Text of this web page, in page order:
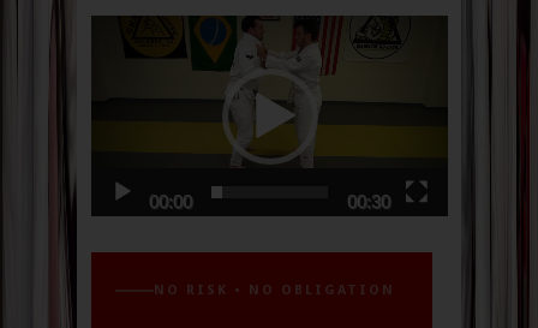
Video
Player
00:00 00:30
NO RISK • NO OBLIGATION